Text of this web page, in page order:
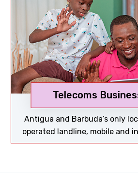
Telecoms
Discover now
Antigua and Barbuda’s only
operated landline, mobile and